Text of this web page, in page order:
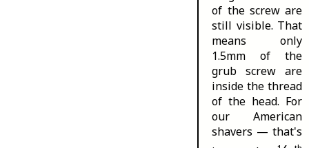
of the screw are
still visible. That
means only
1.5mm of the
grub screw are
inside the thread
of the head. For
our American
shavers — that's